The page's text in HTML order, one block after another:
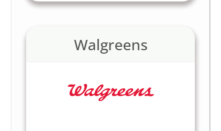
Walgreens